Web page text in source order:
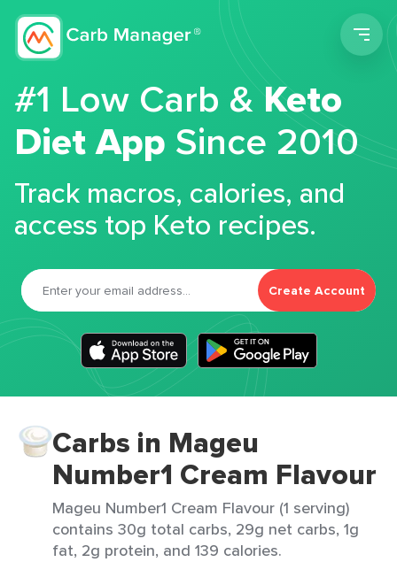
#1 Low Carb &Keto
Diet App Since 2010
Track macros, calories, and
access top Keto recipes.
Create Account
Carbs in Mageu
Number1 Cream Flavour
Mageu Number1 Cream Flavour (1 serving)
contains 30g total carbs, 29g net carbs, 1g
fat, 2g protein, and 139 calories.